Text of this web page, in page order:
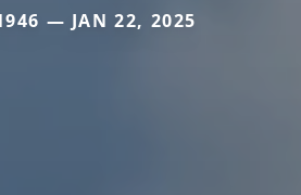
— JAN 22, 2025